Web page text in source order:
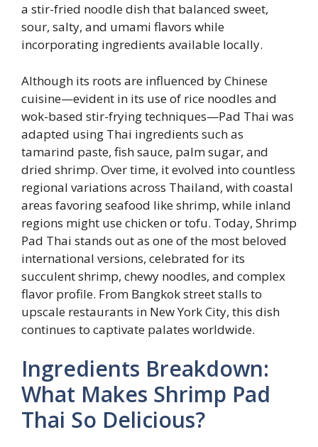
a stir-fried noodle dish that balanced sweet,
sour, salty, and umami flavors while
incorporating ingredients available locally.
Although its roots are influenced by Chinese
cuisine—evident in its use of rice noodles and
wok-based stir-frying techniques—Pad Thai was
adapted using Thai ingredients such as
tamarind paste, fish sauce, palm sugar, and
dried shrimp. Over time, it evolved into countless
regional variations across Thailand, with coastal
areas favoring seafood like shrimp, while inland
regions might use chicken or tofu. Today, Shrimp
Pad Thai stands out as one of the most beloved
international versions, celebrated for its
succulent shrimp, chewy noodles, and complex
flavor profile. From Bangkok street stalls to
upscale restaurants in New York City, this dish
continues to captivate palates worldwide.
Ingredients Breakdown:
What Makes Shrimp Pad
Thai So Delicious?